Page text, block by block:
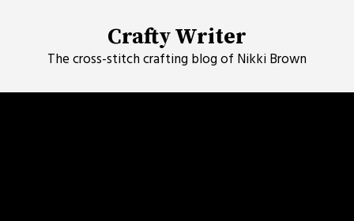
Crafty Writer
The cross-stitch crafting blog of Nikki Brown